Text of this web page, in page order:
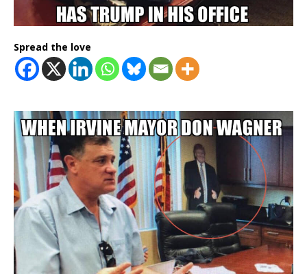
Spread the love